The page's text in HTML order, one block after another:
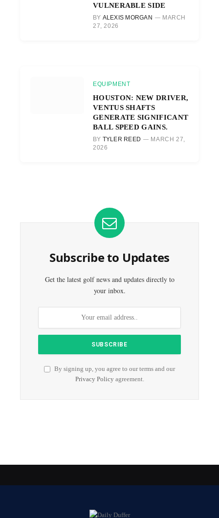
VULNERABLE SIDE
BY ALEXIS MORGAN
MARCH
27, 2026
EQUIPMENT
HOUSTON: NEW DRIVER,
VENTUS SHAFTS
GENERATE SIGNIFICANT
BALL SPEED GAINS.
BY TYLER REED
MARCH 27,
2026
Subscribe to Updates
Get the latest golf news and updates directly to
your inbox.
By signing up, you agree to our terms and our
Privacy Policyagreement.